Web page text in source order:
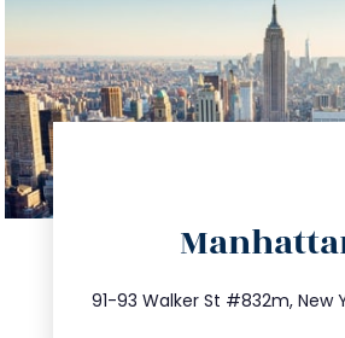
91-93 Walker St #832m, New